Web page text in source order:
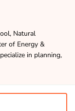
Natural
of Energy &
in planning,